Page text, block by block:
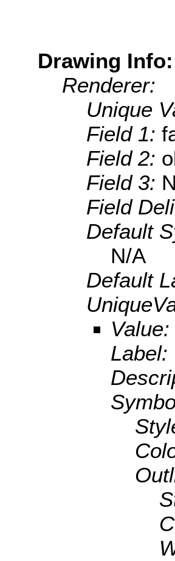
Drawing Info:
Renderer:
Unique
Field 1:
Field 2:
Field 3:
Field
Default
N/A
Default
Value:
Label: